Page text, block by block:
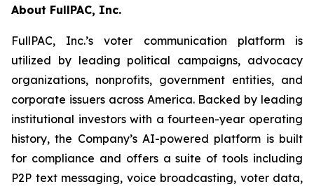
About FullPAC, Inc.
FullPAC, Inc.’s voter communication platform is
utilized by leading political campaigns, advocacy
organizations, nonprofits, government entities, and
corporate issuers across America. Backed by leading
institutional investors with a fourteen-year operating
history, the Company’s AI-powered platform is built
for compliance and offers a suite of tools including
P2P text messaging, voice broadcasting, voter data,